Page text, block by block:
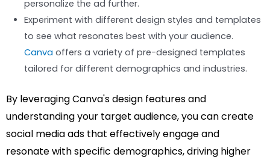
personalize the ad further.
Experiment with different design styles and templates
to see what resonates best with your audience.
Canva offers a variety of pre-designed templates
tailored for different demographics and industries.
By leveraging Canva's design features and
understanding your target audience, you can create
social media ads that effectively engage and
resonate with specific demographics, driving higher